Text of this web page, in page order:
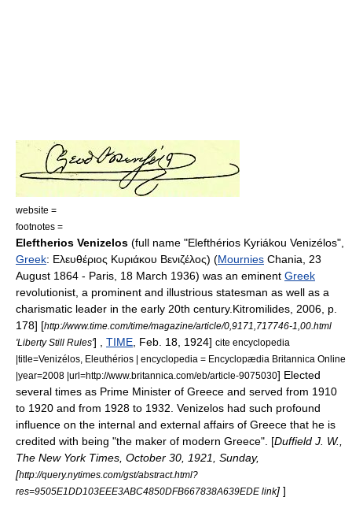
website =
footnotes =
Eleftherios Venizelos (full name "Elefthérios Kyriákou Venizélos",
Greek: Ελευθέριος Κυριάκου Βενιζέλος) (Mournies Chania, 23
August 1864 - Paris, 18 March 1936) was an eminent Greek
revolutionist, a prominent and illustrious statesman as well as a
charismatic leader in the early 20th century.Kitromilides, 2006, p.
178] [http://www.time.com/time/magazine/article/0,9171,717746-1,00.html
'Liberty Still Rules'] , TIME, Feb. 18, 1924] cite encyclopedia
|title=Venizélos, Eleuthérios | encyclopedia = Encyclopædia Britannica Online
|year=2008 |url=http://www.britannica.com/eb/article-9075030] Elected
several times as Prime Minister of Greece and served from 1910
to 1920 and from 1928 to 1932. Venizelos had such profound
influence on the internal and external affairs of Greece that he is
credited with being "the maker of modern Greece". [Duffield J. W.,
The New York Times, October 30, 1921, Sunday,
[http://query.nytimes.com/gst/abstract.html?
res=9505E1DD103EEE3ABC4850DFB667838A639EDE link] ]